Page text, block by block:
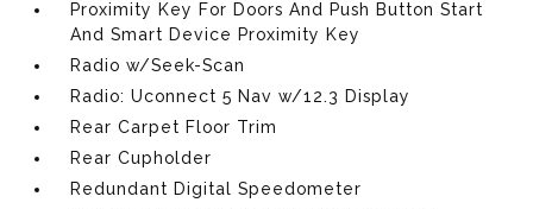
Proximity Key For Doors And Push Button Start
And Smart Device Proximity Key
Radio w/Seek-Scan
Radio: Uconnect 5 Nav w/12.3 Display
Rear Carpet Floor Trim
Rear Cupholder
Redundant Digital Speedometer